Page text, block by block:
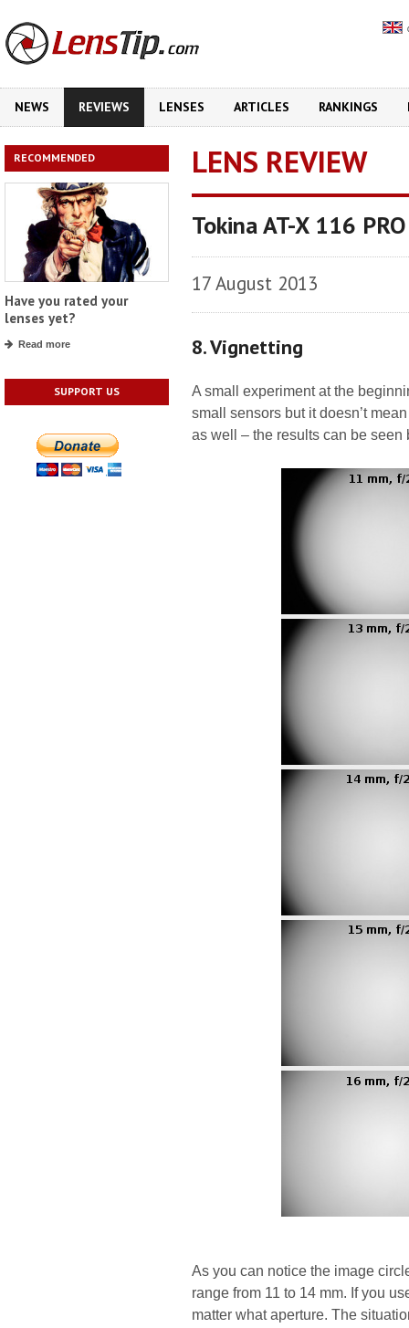
NEWS REVIEWS LENSES ARTICLES RANKINGS
RECOMMENDED
Have you rated your
lenses yet?
Read more
SUPPORT US
LENS REVIEW
Tokina AT-X 116
17 August 2013
8. Vignetting
A small experiment at the
small sensors but it doesn’t
as well – the results can be seen
As you can notice the image
range from 11 to 14 mm. If you
matter what aperture. The